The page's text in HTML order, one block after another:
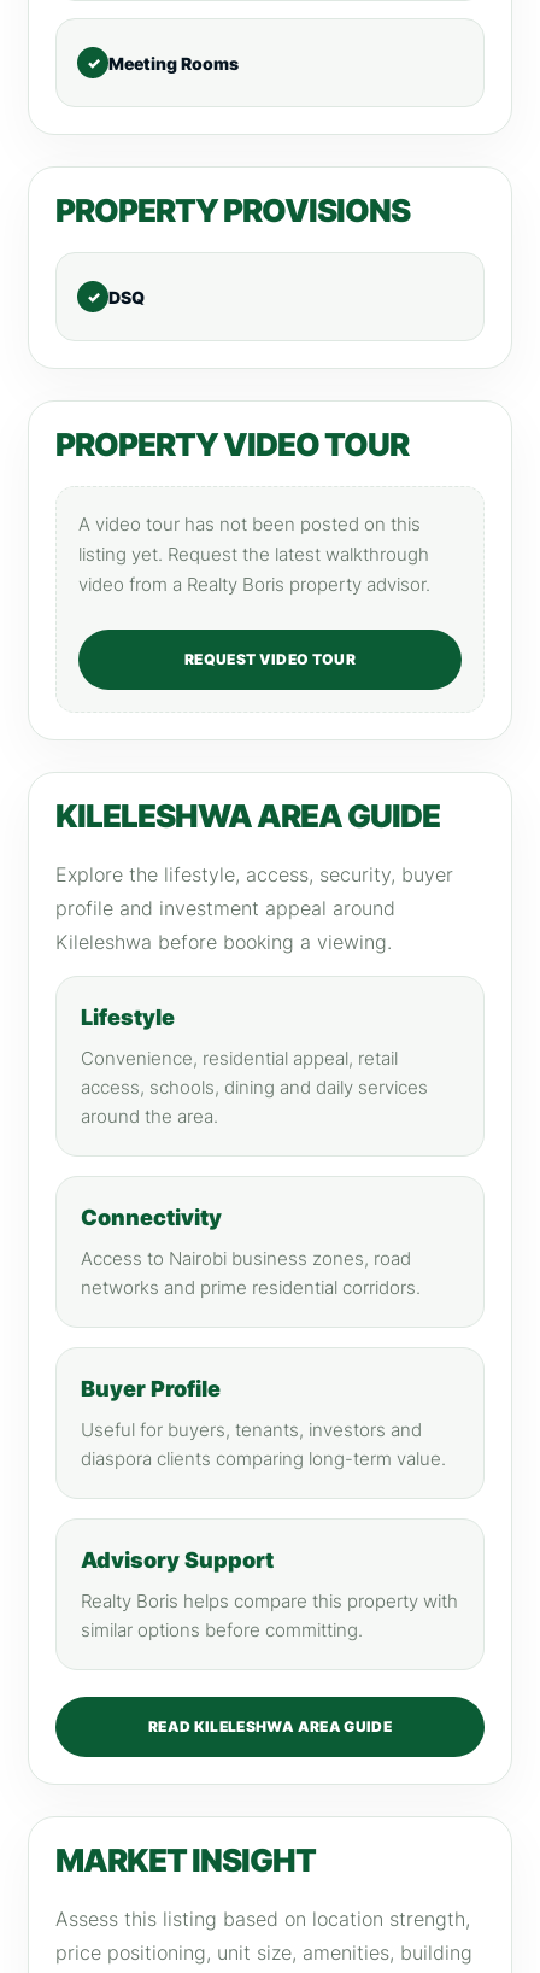
Meeting Rooms
PROPERTY PROVISIONS
DSQ
PROPERTY VIDEO TOUR
A video tour has not been posted on this
listing yet. Request the latest walkthrough
video from a Realty Boris property advisor.
REQUEST VIDEO TOUR
KILELESHWA AREA GUIDE
Explore the lifestyle, access, security, buyer
profile and investment appeal around
Kileleshwa before booking a viewing.
Lifestyle
Convenience, residential appeal, retail
access, schools, dining and daily services
around the area.
Connectivity
Access to Nairobi business zones, road
networks and prime residential corridors.
Buyer Profile
Useful for buyers, tenants, investors and
diaspora clients comparing long-term value.
Advisory Support
Realty Boris helps compare this property with
similar options before committing.
READ KILELESHWA AREA GUIDE
MARKET INSIGHT
Assess this listing based on location strength,
price positioning, unit size, amenities, building